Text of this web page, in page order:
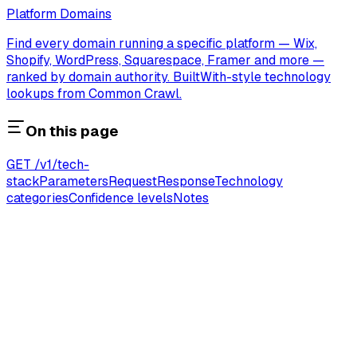
Platform Domains
Find every domain running a specific platform — Wix,
Shopify, WordPress, Squarespace, Framer and more —
ranked by domain authority. BuiltWith-style technology
lookups from Common Crawl.
On this page
GET /v1/tech-
stackParametersRequestResponseTechnology
categoriesConfidence levelsNotes